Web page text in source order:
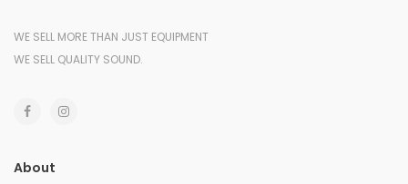
WE SELL MORE THAN JUST EQUIPMENT
WE SELL QUALITY SOUND.
About